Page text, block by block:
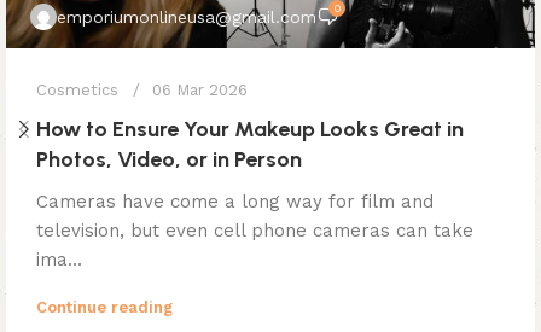
emporiumonlineusa@gmail.com 0
Cosmetics 06 Mar 2026
How to Ensure Your Makeup Looks Great in
Photos, Video, or in Person
Cameras have come a long way for film and
television, but even cell phone cameras can take
ima...
Continue reading